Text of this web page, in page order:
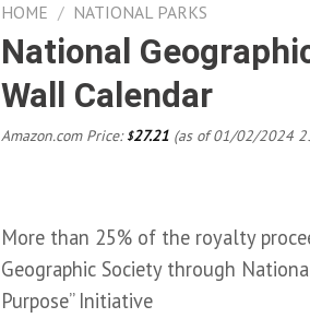
HOME / NATIONAL PARKS
National
Wall Calendar
Amazon.com Price: $27.21 (as of 01/02/2024
More than 25% of the royalty
Geographic Society through
Purpose” Initiative